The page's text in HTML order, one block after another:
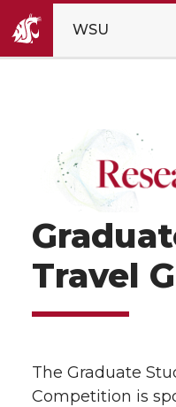
WSU
Travel
The Graduate
Competition is